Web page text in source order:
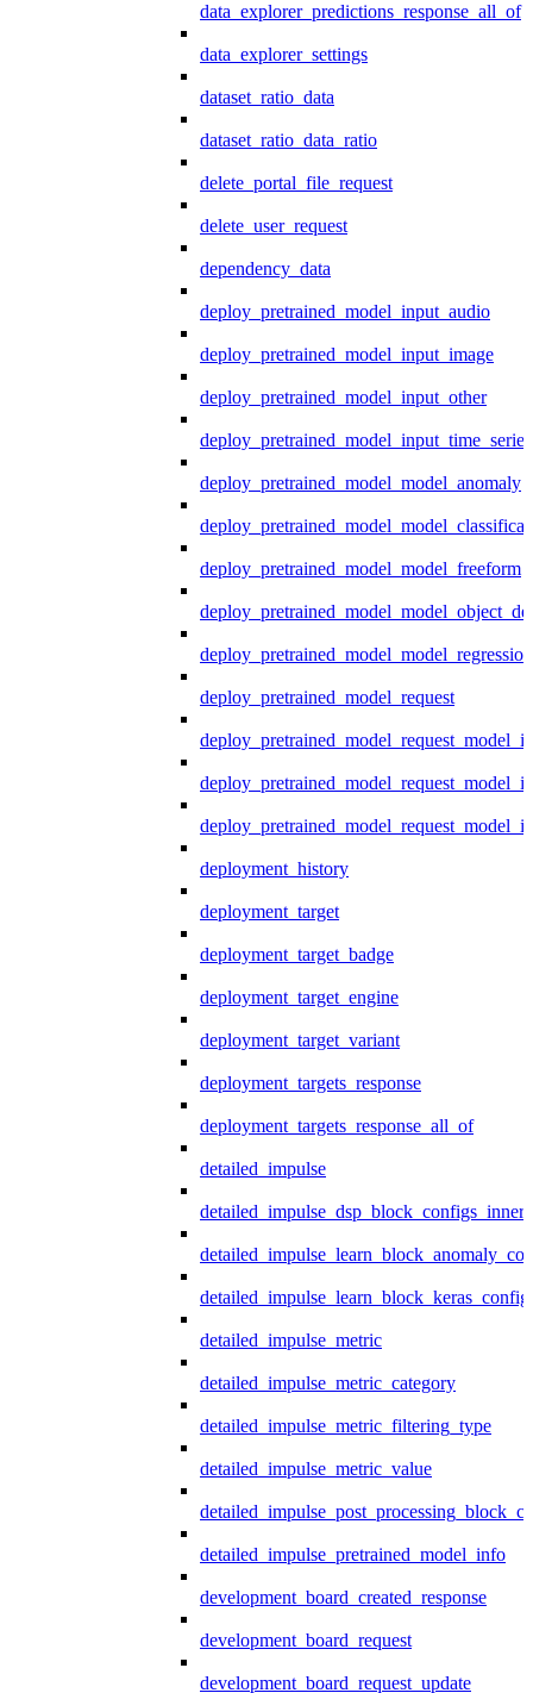
data_explorer_predictions_response_all_of
data_explorer_settings
dataset_ratio_data
dataset_ratio_data_ratio
delete_portal_file_request
delete_user_request
dependency_data
deploy_pretrained_model_input_audio
deploy_pretrained_model_input_image
deploy_pretrained_model_input_other
deploy_pretrained_model_input_time_series
deploy_pretrained_model_model_anomaly
deploy_pretrained_model_model_freeform
deploy_pretrained_model_model_regression
deploy_pretrained_model_request
deployment_history
deployment_target
deployment_target_badge
deployment_target_engine
deployment_target_variant
deployment_targets_response
deployment_targets_response_all_of
detailed_impulse
detailed_impulse_dsp_block_configs_inner
detailed_impulse_metric
detailed_impulse_metric_category
detailed_impulse_metric_filtering_type
detailed_impulse_metric_value
detailed_impulse_pretrained_model_info
development_board_created_response
development_board_request
development_board_request_update